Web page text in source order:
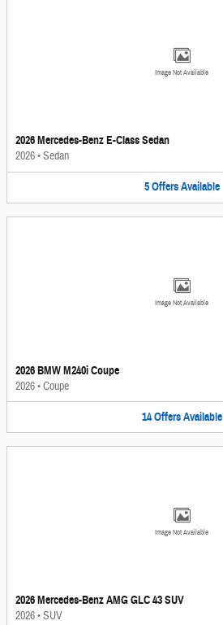
Image Not Available
2026 Mercedes-Benz E-Class Sedan
2026•Sedan
5 Offers Available
Image Not Available
2026 BMW M240i Coupe
2026•Coupe
14 Offers Available
Image Not Available
2026 Mercedes-Benz AMG GLC 43 SUV
2026•SUV